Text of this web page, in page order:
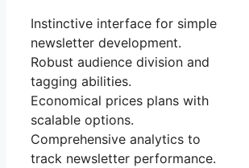
Instinctive interface for simple
newsletter development.
Robust audience division and
tagging abilities.
Economical prices plans with
scalable options.
Comprehensive analytics to
track newsletter performance.